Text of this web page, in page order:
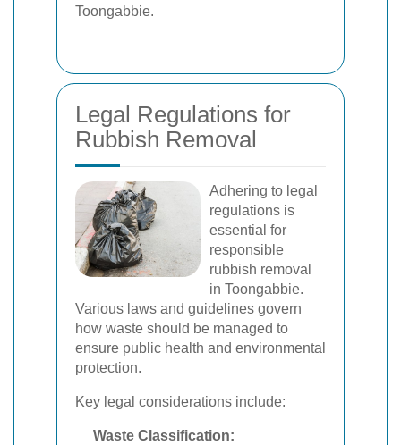
Toongabbie.
Legal Regulations for
Rubbish Removal
Adhering to legal
regulations is
essential for
responsible
rubbish removal
in Toongabbie.
Various laws and guidelines govern
how waste should be managed to
ensure public health and environmental
protection.
Key legal considerations include:
Waste Classification: